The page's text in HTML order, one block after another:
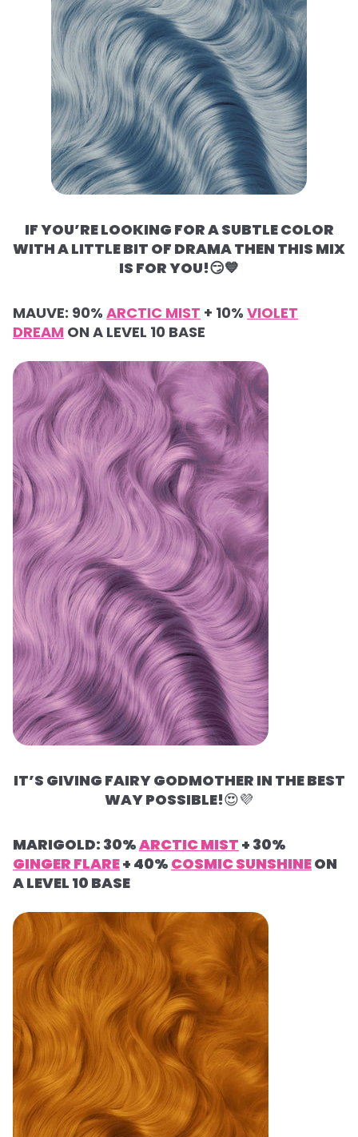
IF YOU’RE LOOKING FOR A SUBTLE COLOR
WITH A LITTLE BIT OF DRAMA THEN THIS MIX
IS FOR YOU!😏💙
MAUVE: 90% ARCTIC MIST + 10% VIOLET
DREAM ON A LEVEL 10 BASE
IT’S GIVING FAIRY GODMOTHER IN THE BEST
WAY POSSIBLE!😍💜
MARIGOLD: 30%ARCTIC MIST + 30%
GINGER FLARE+ 40% COSMIC SUNSHINEON
A LEVEL 10 BASE